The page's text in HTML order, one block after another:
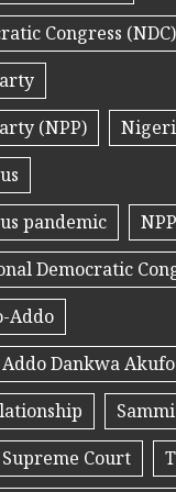
Congress (NDC)
(NPP)
pandemic
NPP
Democratic
Addo
Dankwa
Supreme Court